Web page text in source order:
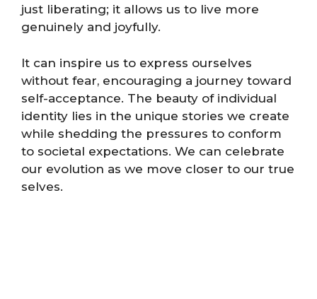
just liberating; it allows us to live more
genuinely and joyfully.
It can inspire us to express ourselves
without fear, encouraging a journey toward
self-acceptance. The beauty of individual
identity lies in the unique stories we create
while shedding the pressures to conform
to societal expectations. We can celebrate
our evolution as we move closer to our true
selves.